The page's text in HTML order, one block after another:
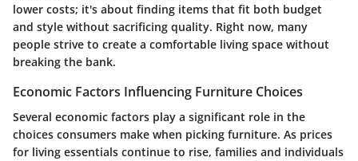
lower costs; it's about finding items that fit both budget
and style without sacrificing quality. Right now, many
people strive to create a comfortable living space without
breaking the bank.
Economic Factors Influencing Furniture Choices
Several economic factors play a significant role in the
choices consumers make when picking furniture. As prices
for living essentials continue to rise, families and individuals